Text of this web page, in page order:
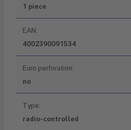
1 piece
EAN:
4002390091534
Euro perforation:
no
Type:
radio-controlled